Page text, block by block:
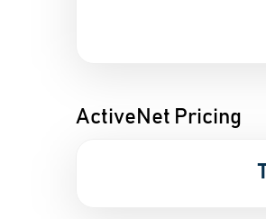
ActiveNet Pricing